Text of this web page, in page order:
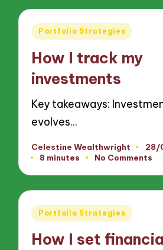
Posted
Portfolio Strategies
How I track my
investments
Key takeaways:
evolves…
Posted
by
Celestine Wealthwright
28/
8 minutes
No Comments
Posted
Portfolio Strategies
How I set